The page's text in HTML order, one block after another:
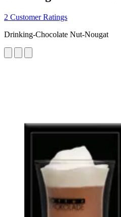
2 Customer Ratings
Drinking-Chocolate Nut-Nougat